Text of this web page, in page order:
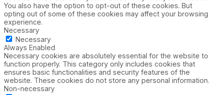
You also have the option to opt-out of these cookies. But
opting out of some of these cookies may affect your browsing
experience.
Necessary
Necessary
Always Enabled
Necessary cookies are absolutely essential for the website to
function properly. This category only includes cookies that
ensures basic functionalities and security features of the
website. These cookies do not store any personal information.
Non-necessary